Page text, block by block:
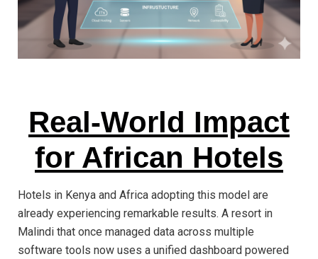
Real-World Impact
for African Hotels
Hotels in Kenya and Africa adopting this model are
already experiencing remarkable results. A resort in
Malindi that once managed data across multiple
software tools now uses a unified dashboard powered